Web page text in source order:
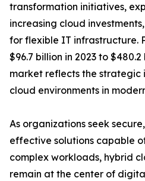
transformation initiatives,
increasing cloud
for flexible IT infrastructure.
$96.7 billion in 2023 to
market reflects the strategic
cloud environments in
As organizations seek
effective solutions capable
complex workloads, hybrid
remain at the center of